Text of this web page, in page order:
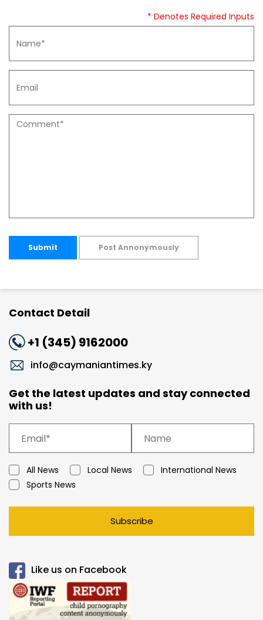
* Denotes Required Inputs
Submit Post Annonymously
Contact Detail
+1 (345) 9162000
info@caymaniantimes.ky
Get the latest updates and stay connected
with us!
All News Local News
International News
Sports News
Subscribe
Like us on Facebook